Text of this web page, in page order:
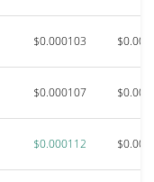
$0.000103
$0.000107
$0.000112